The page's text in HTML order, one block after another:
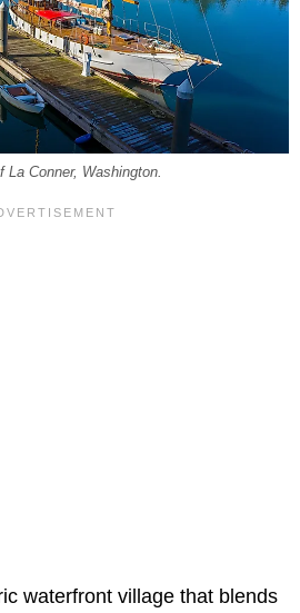
Conner, Washington.
waterfront village that blends